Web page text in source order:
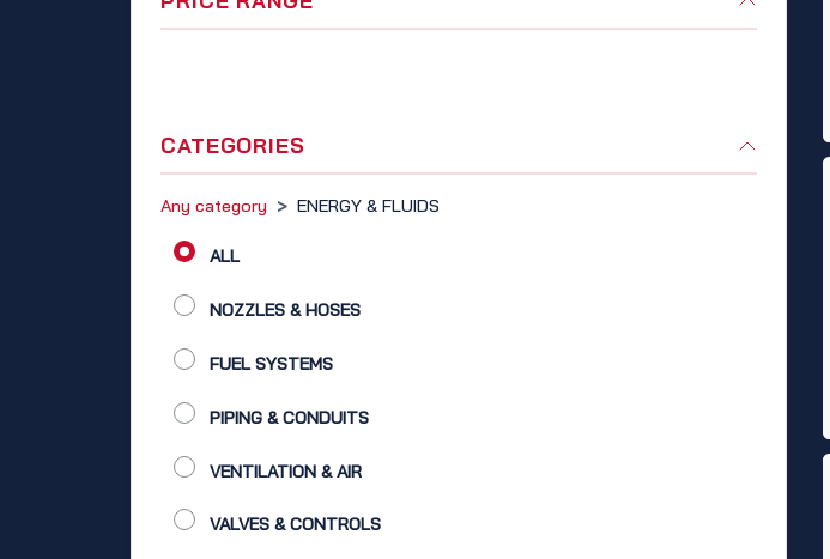
CATEGORIES
Any category > ENERGY & FLUIDS
ALL
NOZZLES & HOSES
FUEL SYSTEMS
PIPING & CONDUITS
VENTILATION & AIR
VALVES & CONTROLS